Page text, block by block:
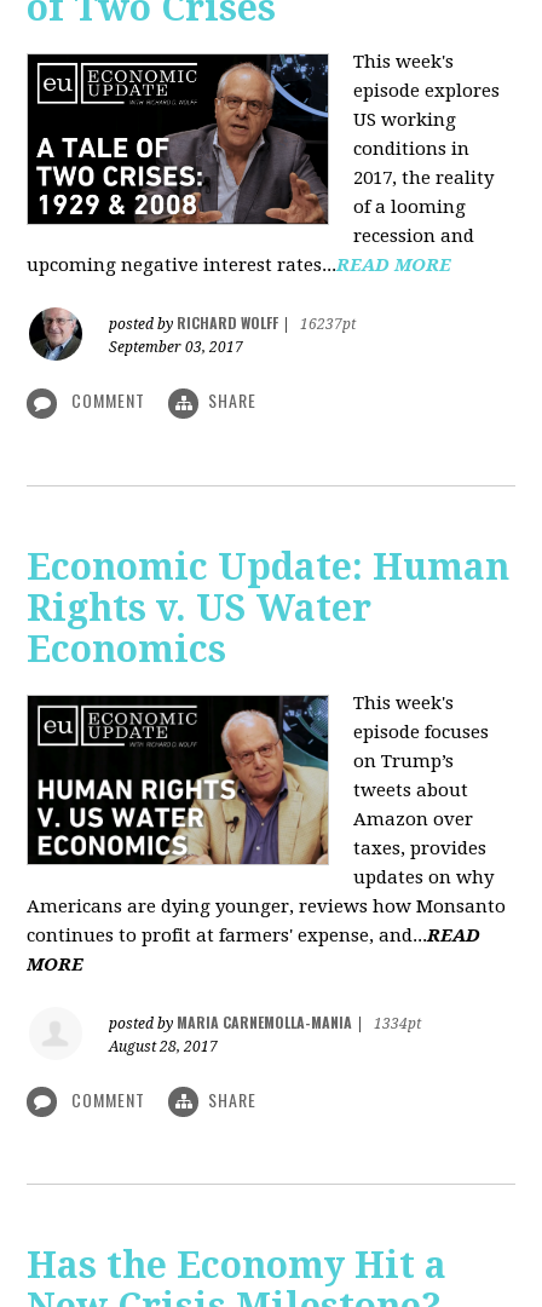
This week's
episode explores
US working
conditions in
2017, the reality
of a looming
recession and
upcoming negative interest rates...READ MORE
posted by RICHARD WOLFF
16237pt
September 03, 2017
COMMENT SHARE
Economic Update: Human
Rights v. US Water
Economics
This week's
episode focuses
on Trump’s
tweets about
Amazon over
taxes, provides
updates on why
Americans are dying younger, reviews how Monsanto
continues to profit at farmers' expense, and...READ
MORE
posted by MARIA CARNEMOLLA-MANIA
1334pt
August 28, 2017
COMMENT SHARE
Has the Economy Hit a